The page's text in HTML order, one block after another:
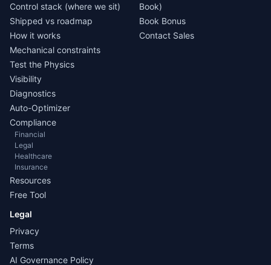
Control stack (where we sit)
Shipped vs roadmap
How it works
Mechanical constraints
Test the Physics
Visibility
Diagnostics
Auto-Optimizer
Compliance
Financial
Legal
Healthcare
Insurance
Resources
Free Tool
Book)
Book Bonus
Contact Sales
Legal
Privacy
Terms
AI Governance Policy